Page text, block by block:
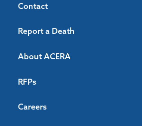
Contact
Report a Death
About ACERA
RFPs
Careers